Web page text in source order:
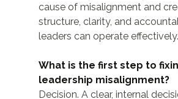
cause of misalignment and
structure, clarity, and
leaders can operate effectively.
What is the first step to
leadership misalignment?
Decision. A clear, internal